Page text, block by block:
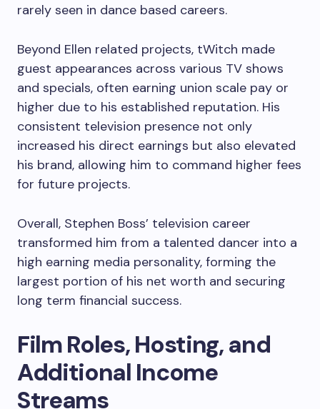
rarely seen in dance based careers.
Beyond Ellen related projects, tWitch made
guest appearances across various TV shows
and specials, often earning union scale pay or
higher due to his established reputation. His
consistent television presence not only
increased his direct earnings but also elevated
his brand, allowing him to command higher fees
for future projects.
Overall, Stephen Boss’ television career
transformed him from a talented dancer into a
high earning media personality, forming the
largest portion of his net worth and securing
long term financial success.
Film Roles, Hosting, and
Additional Income
Streams